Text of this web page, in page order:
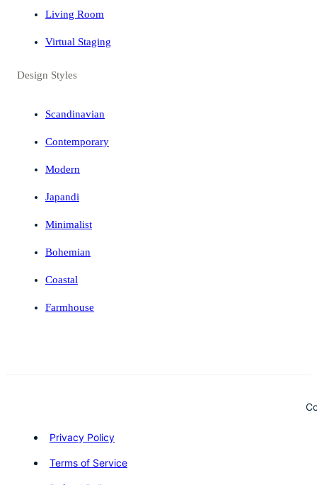
Living Room
Virtual Staging
Design Styles
Scandinavian
Contemporary
Modern
Japandi
Minimalist
Bohemian
Coastal
Farmhouse
Privacy Policy
Terms of Service